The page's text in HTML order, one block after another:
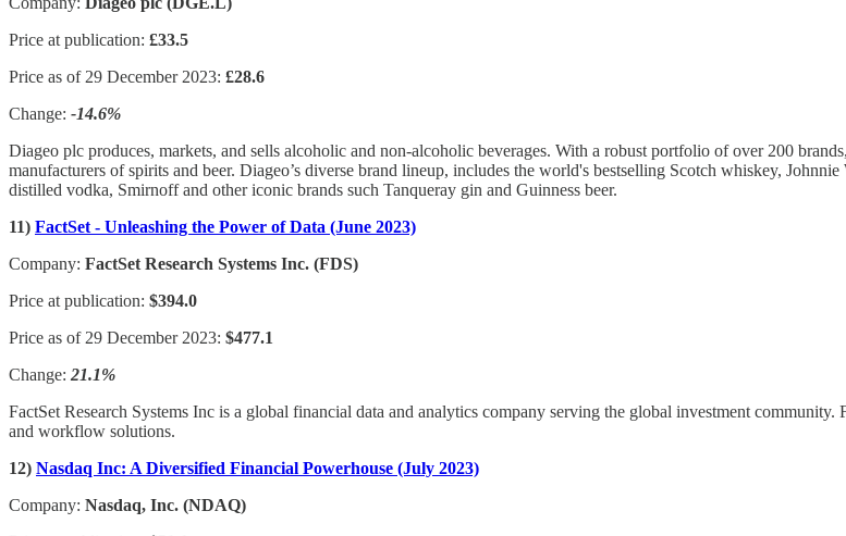
Price at publication: £33.5
Price as of 29 December 2023: £28.6
Change: -14.6%
Diageo plc produces, markets, and sells alcoholic and non-alcoholic beverages. With a robust portfolio of over 200
manufacturers of spirits and beer. Diageo’s diverse brand lineup, includes the world's bestselling Scotch whiskey,
distilled vodka, Smirnoff and other iconic brands such Tanqueray gin and Guinness beer.
11) FactSet - Unleashing the Power of Data (June 2023)
Company: FactSet Research Systems Inc. (FDS)
Price at publication: $394.0
Price as of 29 December 2023: $477.1
Change: 21.1%
FactSet Research Systems Inc is a global financial data and analytics company serving the global investment
and workflow solutions.
12) Nasdaq Inc: A Diversified Financial Powerhouse (July 2023)
Company: Nasdaq, Inc. (NDAQ)